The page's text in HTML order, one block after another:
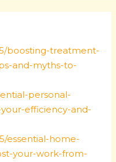
boosting-treatment-
and-myths-to-
personal-
efficiency-and-
essential-home-
your-work-from-